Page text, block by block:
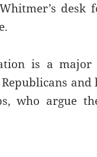
desk
is a
and
who argue